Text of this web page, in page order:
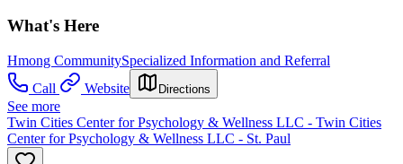
What's Here
Hmong CommunitySpecialized Information and Referral
Call
Website Directions
See more
Twin Cities Center for Psychology & Wellness LLC - Twin Cities
Center for Psychology & Wellness LLC - St. Paul